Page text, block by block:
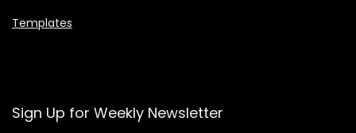
Templates
Sign Up for Weekly Newsletter